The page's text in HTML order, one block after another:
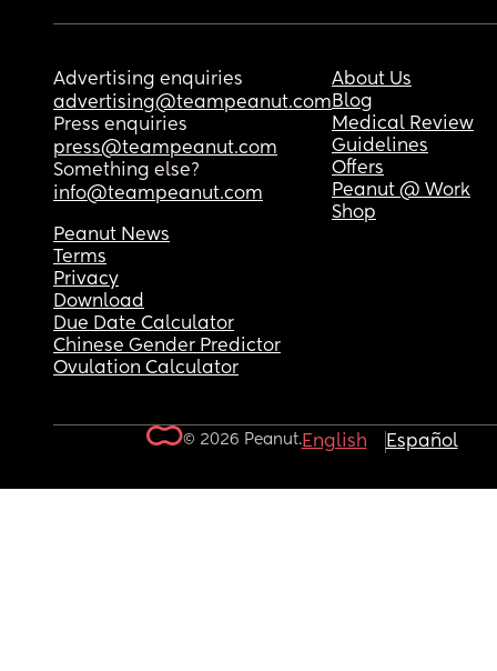
Advertising enquiries
advertising@teampeanut.com
Press enquiries
press@teampeanut.com
Something else?
info@teampeanut.com
About Us
Blog
Medical Review
Guidelines
Offers
Peanut @ Work
Shop
Peanut News
Terms
Privacy
Download
Due Date Calculator
Chinese Gender Predictor
Ovulation Calculator
© 2026 Peanut.English Español